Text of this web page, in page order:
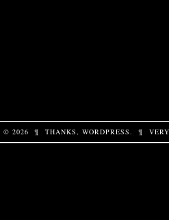
© 2026 ¶ THANKS, WORDPRESS ¶